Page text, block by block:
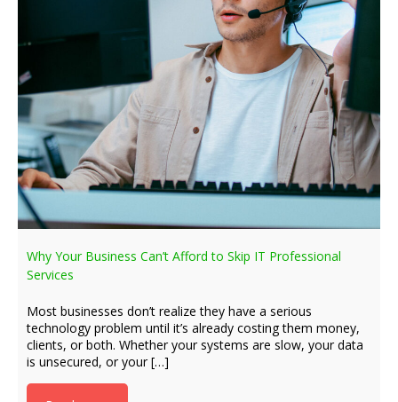
Why Your Business Can’t Afford to Skip IT Professional
Services
Most businesses don’t realize they have a serious
technology problem until it’s already costing them money,
clients, or both. Whether your systems are slow, your data
is unsecured, or your […]